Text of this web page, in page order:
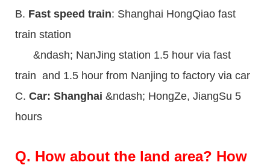
B. Fast speed train: Shanghai HongQiao fast
train station
&ndash; NanJing station 1.5 hour via fast
train and 1.5 hour from Nanjing to factory via car
C. Car: Shanghai &ndash; HongZe, JiangSu 5
hours
Q. How about the land area? How